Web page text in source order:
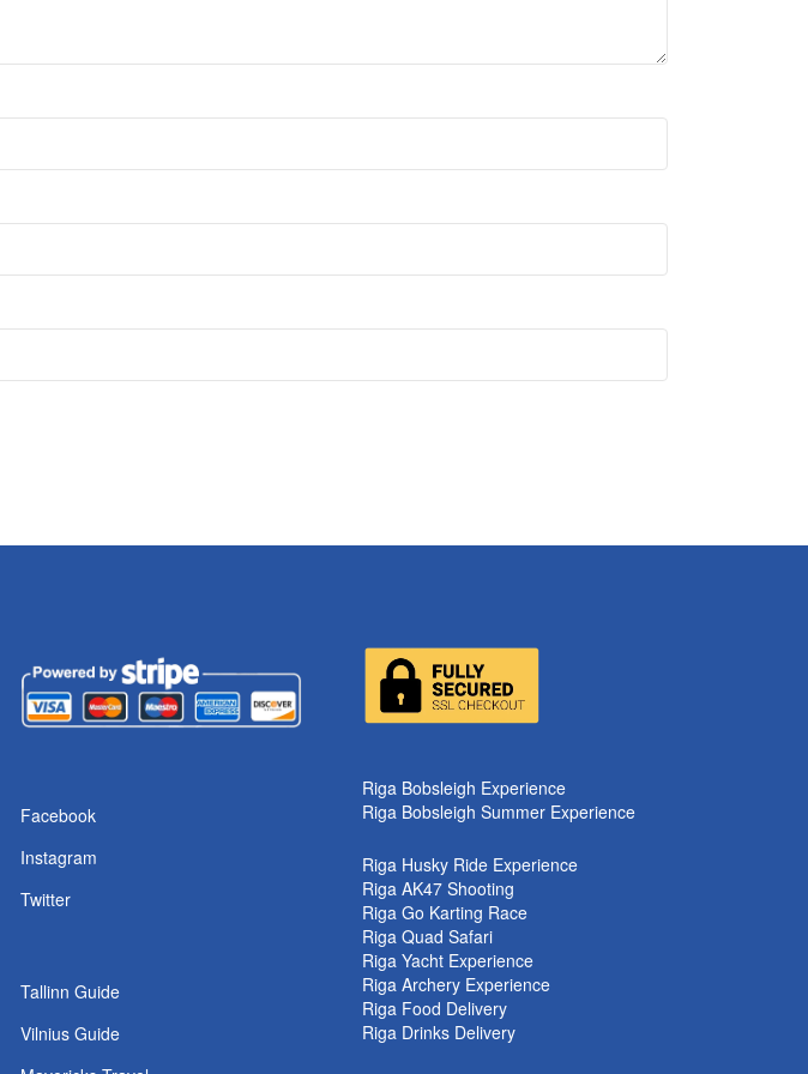
Facebook
Instagram
Twitter
Tallinn Guide
Vilnius Guide
Riga Bobsleigh Experience
Riga Bobsleigh Summer Experience
Riga Husky Ride Experience
Riga AK47 Shooting
Riga Go Karting Race
Riga Quad Safari
Riga Yacht Experience
Riga Archery Experience
Riga Food Delivery
Riga Drinks Delivery